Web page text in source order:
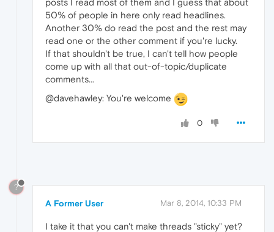
posts I read most of them and I guess that about
50% of people in here only read headlines.
Another 30% do read the post and the rest may
read one or the other comment if you're lucky.
If that shouldn't be true, I can't tell how people
come up with all that out-of-topic/duplicate
comments...
@davehawley: You're welcome
0
?
A Former User Mar 8, 2014, 10:33 PM
I take it that you can't make threads "sticky" yet?